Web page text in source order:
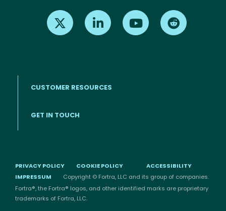
Find us on X Find us on LinkedInFind us on Youtube
CUSTOMER RESOURCES
GET IN TOUCH
PRIVACY POLICY COOKIE POLICY
ACCESSIBILITY
IMPRESSUM
Copyright © Fortra, LLC and its group of companies.
Fortra®, the Fortra® logos, and other identified marks are proprietary
trademarks of Fortra, LLC.